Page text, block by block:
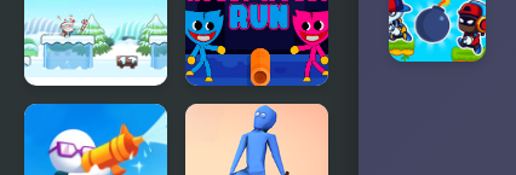
Run
Huggy
Wuggy Run